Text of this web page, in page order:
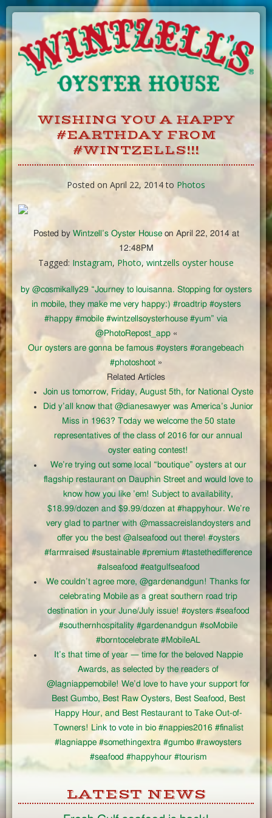
Skip
WISHING YOU A HAPPY
#EARTHDAY FROM
#WINTZELLS!!!
Posted on April 22, 2014 to Photos
Posted by Wintzell’s Oyster Houseon April 22, 2014 at
12:48PM
Tagged: Instagram, Photo, wintzells oyster house
by @cosmikally29 “Journey to louisanna. Stopping for oysters
in mobile, they make me very happy:) #roadtrip #oysters
#happy #mobile #wintzellsoysterhouse #yum” via
@PhotoRepost_app«
Our oysters are gonna be famous #oysters #orangebeach
#photoshoot »
Related Articles
Join us tomorrow, Friday, August 5th, for National Oyste
Did y’all know that @dianesawyer was America’s Junior
Miss in 1963? Today we welcome the 50 state
representatives of the class of 2016 for our annual
oyster eating contest!
We’re trying out some local “boutique” oysters at our
flagship restaurant on Dauphin Street and would love to
know how you like ’em! Subject to availability,
$18.99/dozen and $9.99/dozen at #happyhour. We’re
very glad to partner with @massacreislandoysters and
offer you the best @alseafood out there! #oysters
#farmraised #sustainable #premium #tastethedifference
#alseafood #eatgulfseafood
We couldn’t agree more, @gardenandgun! Thanks for
celebrating Mobile as a great southern road trip
destination in your June/July issue! #oysters #seafood
#southernhospitality #gardenandgun #soMobile
#borntocelebrate #MobileAL
It’s that time of year — time for the beloved Nappie
Awards, as selected by the readers of
@lagniappemobile! We’d love to have your support for
Best Gumbo, Best Raw Oysters, Best Seafood, Best
Happy Hour, and Best Restaurant to Take Out-of-
Towners! Link to vote in bio #nappies2016 #finalist
#lagniappe #somethingextra #gumbo #rawoysters
#seafood #happyhour #tourism
LATEST NEWS